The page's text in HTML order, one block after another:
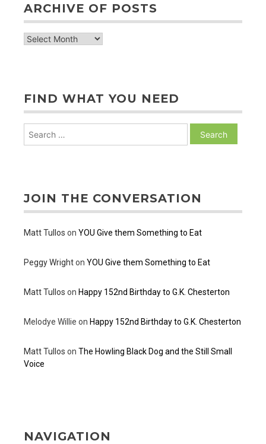
ARCHIVE OF POSTS
archive
FIND WHAT YOU NEED
for:
JOIN THE CONVERSATION
Matt Tullos on YOU Give them Something to Eat
Peggy Wrighton YOU Give them Something to Eat
Matt Tullos on Happy 152nd Birthday to G.K. Chesterton
Melodye Willie on Happy 152nd Birthday to G.K. Chesterton
Matt Tullos on The Howling Black Dog and the Still Small
Voice
NAVIGATION